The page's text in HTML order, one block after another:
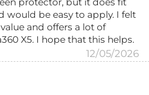
would be easy to apply. I felt
and offers a lot of
X5. I hope that this helps.
12/05/2026